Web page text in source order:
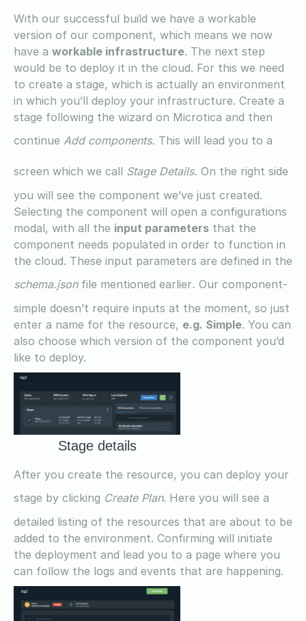
With our successful build we have a workable
version of our component, which means we now
have a workable infrastructure. The next step
would be to deploy it in the cloud. For this we need
to create a stage, which is actually an environment
in which you’ll deploy your infrastructure. Create a
stage following the wizard on Microtica and then
continue Add components. This will lead you to a
screen which we call Stage Details. On the right side
you will see the component we’ve just created.
Selecting the component will open a configurations
modal, with all the input parameters that the
component needs populated in order to function in
the cloud. These input parameters are defined in the
schema.json file mentioned earlier. Our component-
simple doesn’t require inputs at the moment, so just
enter a name for the resource, e.g. Simple. You can
also choose which version of the component you’d
like to deploy.
Stage details
After you create the resource, you can deploy your
stage by clicking Create Plan. Here you will see a
detailed listing of the resources that are about to be
added to the environment. Confirming will initiate
the deployment and lead you to a page where you
can follow the logs and events that are happening.